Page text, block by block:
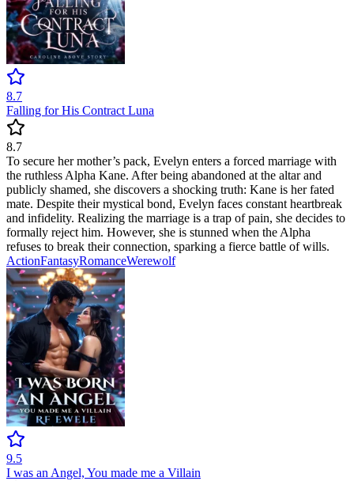
8.7
Falling for His Contract Luna
8.7
To secure her mother’s pack, Evelyn enters a forced marriage with
the ruthless Alpha Kane. After being abandoned at the altar and
publicly shamed, she discovers a shocking truth: Kane is her fated
mate. Despite their mystical bond, Evelyn faces constant heartbreak
and infidelity. Realizing the marriage is a trap of pain, she decides to
formally reject him. However, she is stunned when the Alpha
refuses to break their connection, sparking a fierce battle of wills.
ActionFantasyRomanceWerewolf
9.5
I was an Angel, You made me a Villain